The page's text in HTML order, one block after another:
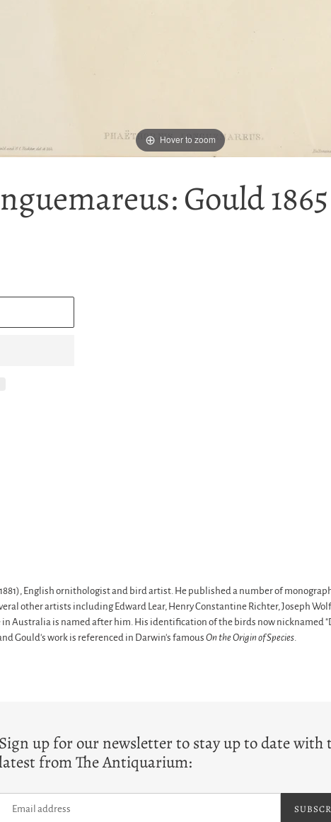
Hover to zoom
Gould 1865
English ornithologist and bird artist. He published a number of
other artists including Edward Lear, Henry Constantine Richter, Joseph
Australia is named after him. His identification of the birds now nicknamed
Gould's work is referenced in Darwin's famous On the Origin of Species
Sign up for our newsletter to stay up to date with
from The Antiquarium: